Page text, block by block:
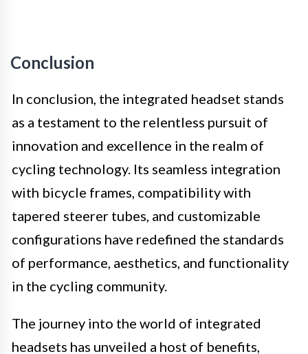
Conclusion
In conclusion, the integrated headset stands
as a testament to the relentless pursuit of
innovation and excellence in the realm of
cycling technology. Its seamless integration
with bicycle frames, compatibility with
tapered steerer tubes, and customizable
configurations have redefined the standards
of performance, aesthetics, and functionality
in the cycling community.
The journey into the world of integrated
headsets has unveiled a host of benefits,